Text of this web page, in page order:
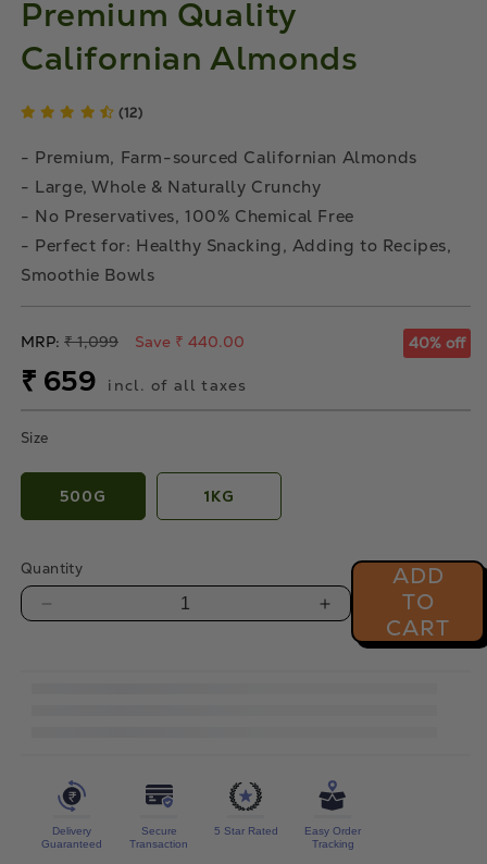
Premium Quality
Californian Almonds
(12)
- Premium, Farm-sourced Californian Almonds
- Large, Whole & Naturally Crunchy
- No Preservatives, 100% Chemical Free
- Perfect for: Healthy Snacking, Adding to Recipes,
Smoothie Bowls
Regular
price
MRP: ₹ 1,099 Save ₹ 440.00 40% off
Sale
price
₹ 659 incl. of all taxes
Size
500G 1KG
Quantity
Decrease
Almonds
Increase
quantity
Almonds
ADD
TO
CART
Delivery
Guaranteed
Secure
Transaction
5 Star Rated
Easy Order
Tracking